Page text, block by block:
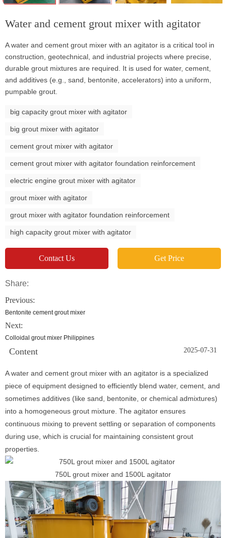
Water and cement grout mixer with agitator
A water and cement grout mixer with an agitator is a critical tool in
construction, geotechnical, and industrial projects where precise,
durable grout mixtures are required. It is used for water, cement,
and additives (e.g., sand, bentonite, accelerators) into a uniform,
pumpable grout.
big capacity grout mixer with agitator
big grout mixer with agitator
cement grout mixer with agitator
cement grout mixer with agitator foundation reinforcement
electric engine grout mixer with agitator
grout mixer with agitator
grout mixer with agitator foundation reinforcement
high capacity grout mixer with agitator
Contact Us Get Price
Share:
Previous:
Bentonite cement grout mixer
Next:
Colloidal grout mixer Philippines
Content 2025-07-31
A water and cement grout mixer with an agitator is a specialized
piece of equipment designed to efficiently blend water, cement, and
sometimes additives (like sand, bentonite, or chemical admixtures)
into a homogeneous grout mixture. The agitator ensures
continuous mixing to prevent settling or separation of components
during use, which is crucial for maintaining consistent grout
properties.
750L grout mixer and 1500L agitator